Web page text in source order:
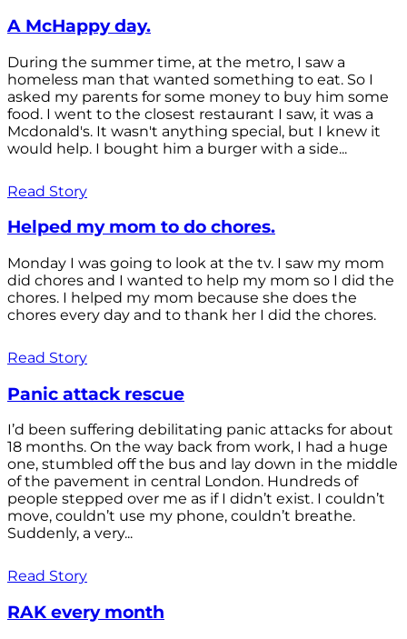
A McHappy day.
During the summer time, at the metro, I saw a
homeless man that wanted something to eat. So I
asked my parents for some money to buy him some
food. I went to the closest restaurant I saw, it was a
Mcdonald's. It wasn't anything special, but I knew it
would help. I bought him a burger with a side...
Read Story
Helped my mom to do chores.
Monday I was going to look at the tv. I saw my mom
did chores and I wanted to help my mom so I did the
chores. I helped my mom because she does the
chores every day and to thank her I did the chores.
Read Story
Panic attack rescue
I’d been suffering debilitating panic attacks for about
18 months. On the way back from work, I had a huge
one, stumbled off the bus and lay down in the middle
of the pavement in central London. Hundreds of
people stepped over me as if I didn’t exist. I couldn’t
move, couldn’t use my phone, couldn’t breathe.
Suddenly, a very...
Read Story
RAK every month